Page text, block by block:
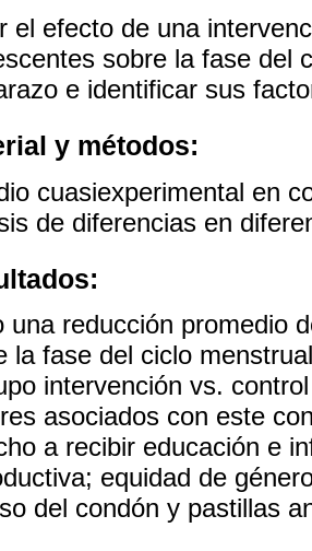
el efecto de una
sobre la fase del
e identificar sus
y métodos:
cuasiexperimental en
de diferencias en
una reducción promedio
la fase del ciclo
intervención vs.
asociados con este
a recibir educación e
equidad de
del condón y pastillas